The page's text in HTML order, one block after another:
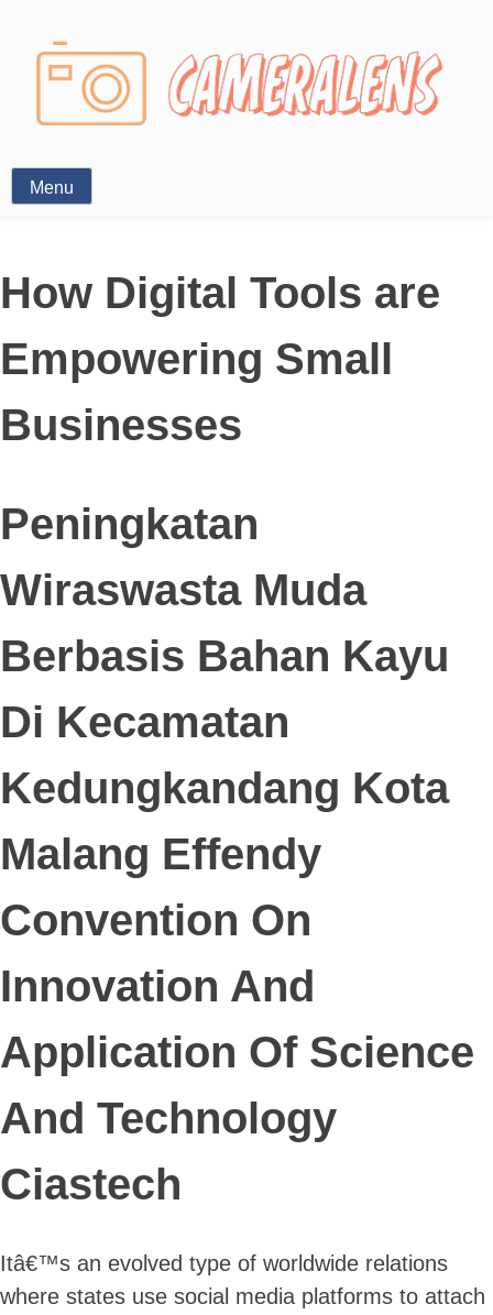
Photography News
Menu
How Digital Tools are
Empowering Small
Businesses
Peningkatan
Wiraswasta Muda
Berbasis Bahan Kayu
Di Kecamatan
Kedungkandang Kota
Malang Effendy
Convention On
Innovation And
Application Of Science
And Technology
Ciastech
Itâ€™s an evolved type of worldwide relations
where states use social media platforms to attach